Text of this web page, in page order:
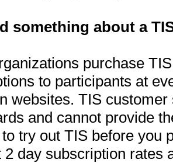
something about a
purchase
to participants at
websites. TIS
and cannot provide
try out TIS before you
2 day subscription rates